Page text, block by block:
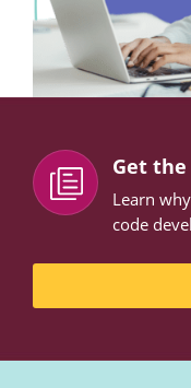
Get
Learn
code